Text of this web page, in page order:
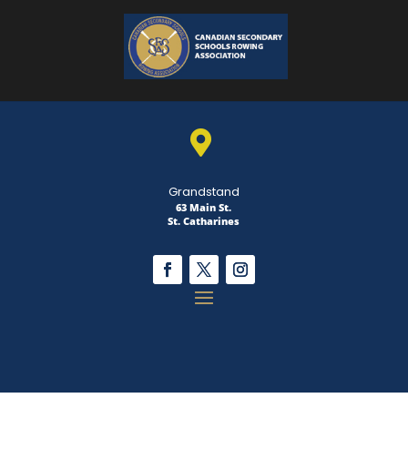

Grandstand
63 Main St.
St. Catharines